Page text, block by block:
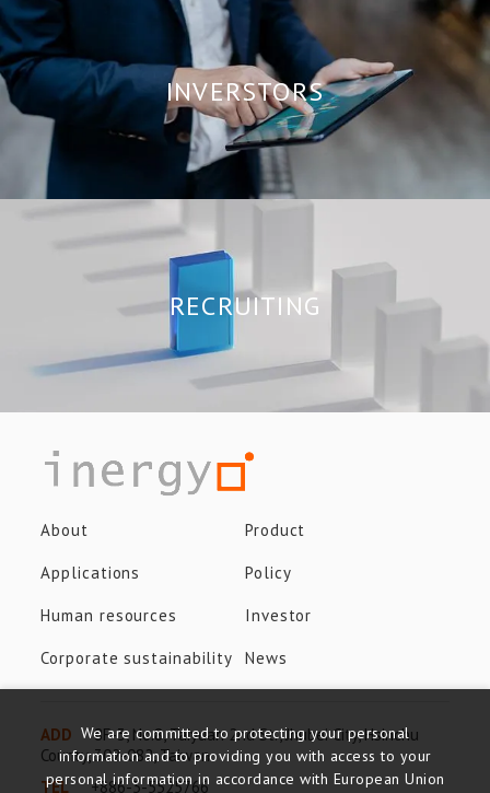
INVERSTORS
RECRUITING
About Product
Applications Policy
Human resources Investor
Corporate sustainability News
ADD
8F-3, No.8, Taiyuan 2nd St., Jhubei City, Hsinchu
County, 302-082, Taiwan
TEL
+886-3-5525766
We are committed to protecting your personal
information and to providing you with access to your
personal information in accordance with European Union